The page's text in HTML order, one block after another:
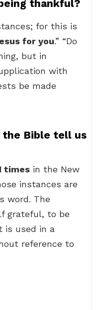
thankful?
for this is
for you.” “Do
but in
with
be made
the Bible tell us
times in the New
instances are
word. The
grateful, to be
is used in a
reference to